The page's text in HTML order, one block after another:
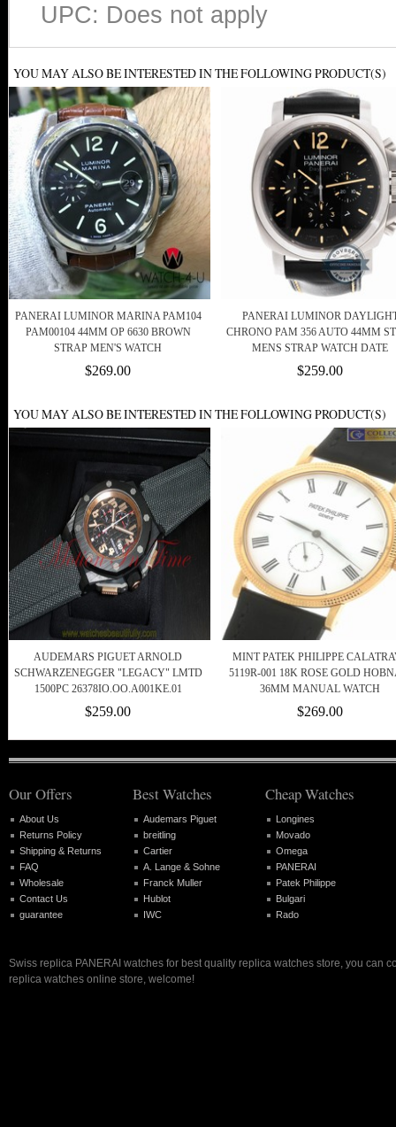
UPC: Does not apply
YOU MAY ALSO BE INTERESTED IN THE FOLLOWING PRODUCT(S)
PANERAI LUMINOR MARINA PAM104
PAM00104 44MM OP 6630 BROWN
STRAP MEN'S WATCH
$269.00
PANERAI LUMINOR
CHRONO PAM 356 AUTO 44MM
MENS STRAP WATCH DATE
$259.00
YOU MAY ALSO BE INTERESTED IN THE FOLLOWING PRODUCT(S)
AUDEMARS PIGUET ARNOLD
SCHWARZENEGGER "LEGACY" LMTD
1500PC 26378IO.OO.A001KE.01
$259.00
MINT PATEK PHILIPPE
5119R-001 18K ROSE GOLD
36MM MANUAL WATCH
$269.00
Our Offers
About Us
Returns Policy
Shipping & Returns
FAQ
Wholesale
Contact Us
guarantee
Best Watches
Audemars Piguet
breitling
Cartier
A. Lange & Sohne
Franck Muller
Hublot
IWC
Cheap Watches
Longines
Movado
Omega
PANERAI
Patek Philippe
Bulgari
Rado
Swiss replica PANERAI watches for best quality replica watches store, you can
replica watches online store, welcome!